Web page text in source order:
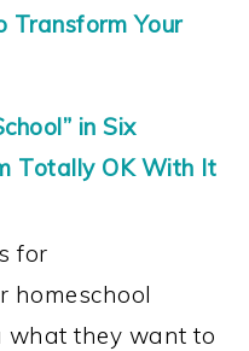
Transform Your
in Six
Totally OK With It
for
homeschool
what they want to